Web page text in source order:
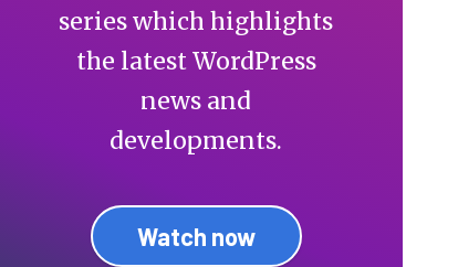
series which highlights
the latest WordPress
news and
developments.
Watch now